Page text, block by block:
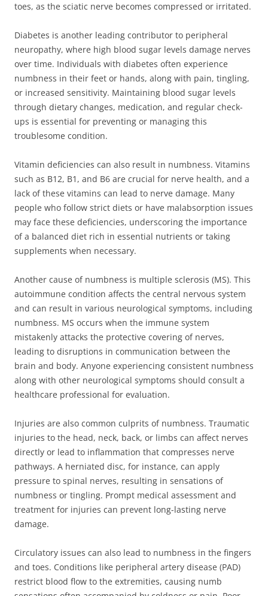
toes, as the sciatic nerve becomes compressed or irritated.
Diabetes is another leading contributor to peripheral
neuropathy, where high blood sugar levels damage nerves
over time. Individuals with diabetes often experience
numbness in their feet or hands, along with pain, tingling,
or increased sensitivity. Maintaining blood sugar levels
through dietary changes, medication, and regular check-
ups is essential for preventing or managing this
troublesome condition.
Vitamin deficiencies can also result in numbness. Vitamins
such as B12, B1, and B6 are crucial for nerve health, and a
lack of these vitamins can lead to nerve damage. Many
people who follow strict diets or have malabsorption issues
may face these deficiencies, underscoring the importance
of a balanced diet rich in essential nutrients or taking
supplements when necessary.
Another cause of numbness is multiple sclerosis (MS). This
autoimmune condition affects the central nervous system
and can result in various neurological symptoms, including
numbness. MS occurs when the immune system
mistakenly attacks the protective covering of nerves,
leading to disruptions in communication between the
brain and body. Anyone experiencing consistent numbness
along with other neurological symptoms should consult a
healthcare professional for evaluation.
Injuries are also common culprits of numbness. Traumatic
injuries to the head, neck, back, or limbs can affect nerves
directly or lead to inflammation that compresses nerve
pathways. A herniated disc, for instance, can apply
pressure to spinal nerves, resulting in sensations of
numbness or tingling. Prompt medical assessment and
treatment for injuries can prevent long-lasting nerve
damage.
Circulatory issues can also lead to numbness in the fingers
and toes. Conditions like peripheral artery disease (PAD)
restrict blood flow to the extremities, causing numb